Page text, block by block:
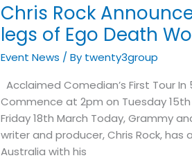
Chris Rock
legs of Ego Death
Event News / By twenty3group
Acclaimed Comedian’s First Tour
Commence at 2pm on Tuesday
Friday 18th March Today, Grammy
writer and producer, Chris Rock,
Australia with his